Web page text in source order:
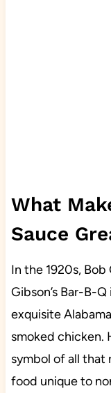
What
Sauce
In the 1920s,
Gibson’s Bar-B-
exquisite
smoked chicken.
symbol of all that
food unique to